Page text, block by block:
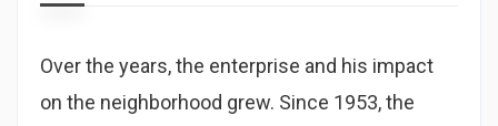
Over the years, the enterprise and his impact
on the neighborhood grew. Since 1953, the